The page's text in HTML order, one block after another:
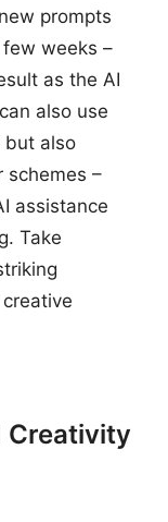
prompts
weeks –
as the AI
also use
but also
schemes –
assistance
Take
Creativity